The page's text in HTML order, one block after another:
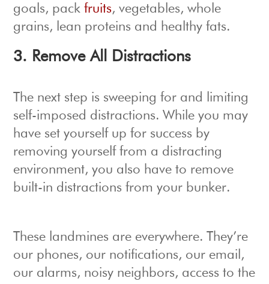
goals, packfruits, vegetables, whole
grains, lean proteins and healthy fats.
3. Remove All Distractions
The next step is sweeping for and limiting
self-imposed distractions. While you may
have set yourself up for success by
removing yourself from a distracting
environment, you also have to remove
built-in distractions from your bunker.
These landmines are everywhere. They’re
our phones, our notifications, our email,
our alarms, noisy neighbors, access to the